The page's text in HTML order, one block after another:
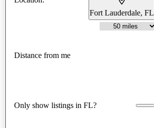
Fort Lauderdale, FL
Distance from me
Only show listings in FL?